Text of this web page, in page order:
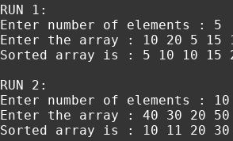
RUN 1:
Enter number of elements : 5
Enter the array : 10 20 5 15
Sorted array is : 5 10 10 15
RUN 2:
Enter number of elements : 10
Enter the array : 40 30 20 50